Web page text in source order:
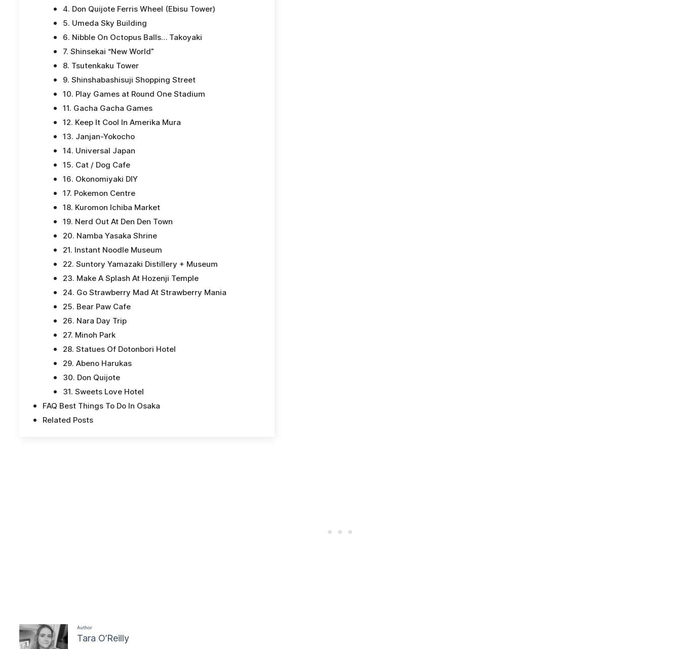
4. Don Quijote Ferris Wheel (Ebisu Tower)
5. Umeda Sky Building
6. Nibble On Octopus Balls… Takoyaki
7. Shinsekai “New World”
8. Tsutenkaku Tower
9. Shinshabashisuji Shopping Street
10. Play Games at Round One Stadium
11. Gacha Gacha Games
12. Keep It Cool In Amerika Mura
13. Janjan-Yokocho
14. Universal Japan
15. Cat / Dog Cafe
16. Okonomiyaki DIY
17. Pokemon Centre
18. Kuromon Ichiba Market
19. Nerd Out At Den Den Town
20. Namba Yasaka Shrine
21. Instant Noodle Museum
22. Suntory Yamazaki Distillery + Museum
23. Make A Splash At Hozenji Temple
24. Go Strawberry Mad At Strawberry Mania
25. Bear Paw Cafe
26. Nara Day Trip
27. Minoh Park
28. Statues Of Dotonbori Hotel
29. Abeno Harukas
30. Don Quijote
31. Sweets Love Hotel
FAQ Best Things To Do In Osaka
Related Posts
Author
Tara O’Reilly